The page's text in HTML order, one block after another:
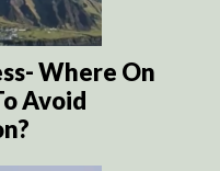
Where On
Avoid